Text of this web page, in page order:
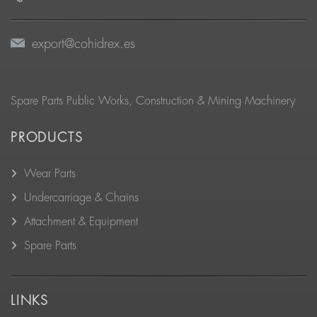
export@cohidrex.es
Spare Parts Public Works, Construction & Mining Machinery
PRODUCTS
Wear Parts
Undercarriage & Chains
Attachment & Equipment
Spare Parts
LINKS